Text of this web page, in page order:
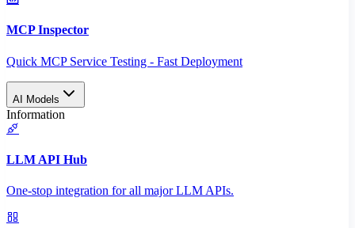
MCP Inspector
Quick MCP Service Testing - Fast Deployment
AI Models
Information
LLM API Hub
One-stop integration for all major LLM APIs.